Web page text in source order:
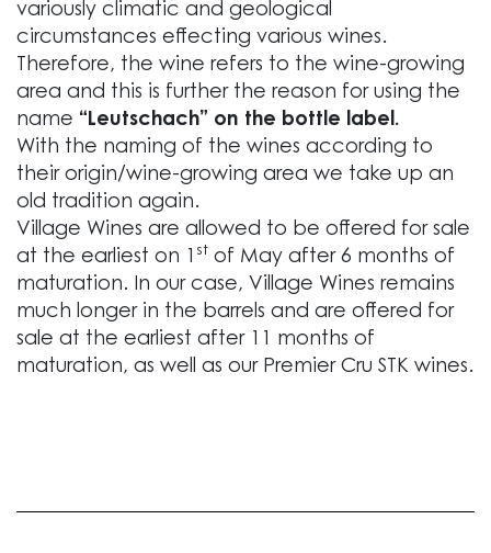
variously climatic and geological
circumstances effecting various wines.
Therefore, the wine refers to the wine-growing
area and this is further the reason for using the
name “Leutschach” on the bottle label.
With the naming of the wines according to
their origin/wine-growing area we take up an
old tradition again.
Village Wines are allowed to be offered for sale
at the earliest on 1 st of May after 6 months of
maturation. In our case, Village Wines remains
much longer in the barrels and are offered for
sale at the earliest after 11 months of
maturation, as well as our Premier Cru STK wines.